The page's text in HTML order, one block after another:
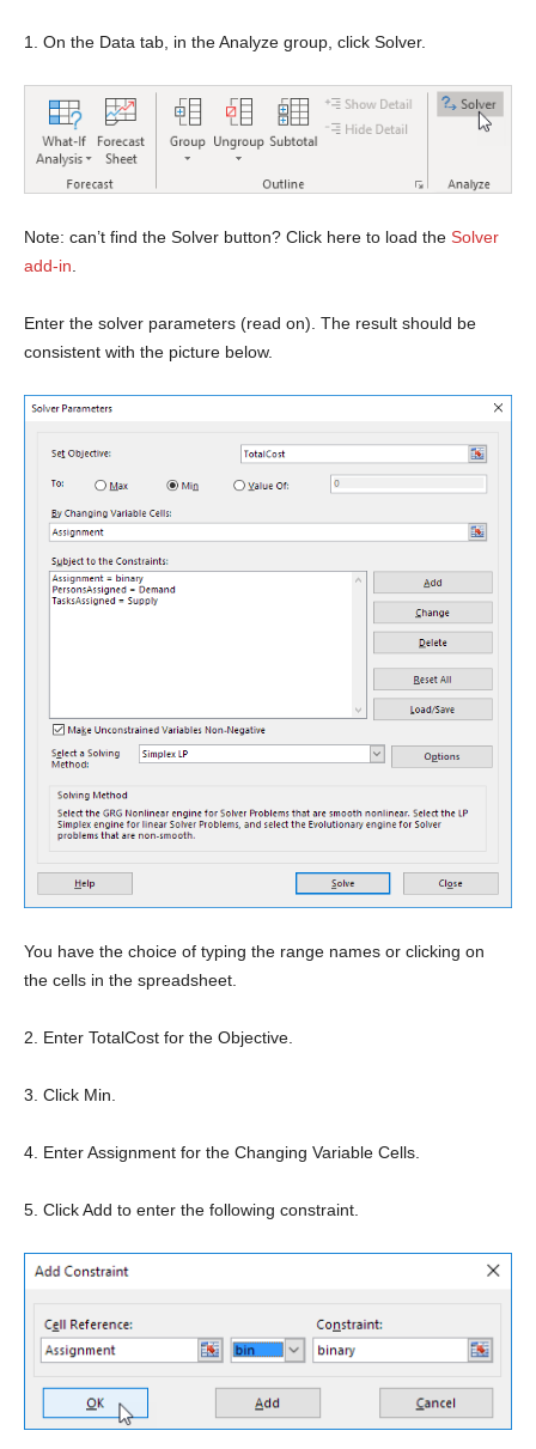
1. On the Data tab, in the Analyze group, click Solver.
Note: can’t find the Solver button? Click here to load the Solver
add-in
Enter the solver parameters (read on). The result should be
consistent with the picture below.
You have the choice of typing the range names or clicking on
the cells in the spreadsheet.
2. Enter TotalCost for the Objective.
3. Click Min.
4. Enter Assignment for the Changing Variable Cells.
5. Click Add to enter the following constraint.